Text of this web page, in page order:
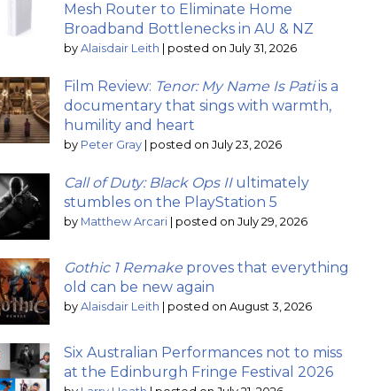
Mesh Router to Eliminate Home
Broadband Bottlenecks in AU & NZ
by Alaisdair Leith posted on July 31, 2026
Film Review: Tenor: My Name Is Patiis a
documentary that sings with warmth,
humility and heart
by Peter Gray posted on July 23, 2026
Call of Duty: Black Ops IIultimately
stumbles on the PlayStation 5
by Matthew Arcari posted on July 29, 2026
Gothic 1 Remake proves that everything
old can be new again
by Alaisdair Leith posted on August 3, 2026
Six Australian Performances not to miss
at the Edinburgh Fringe Festival 2026